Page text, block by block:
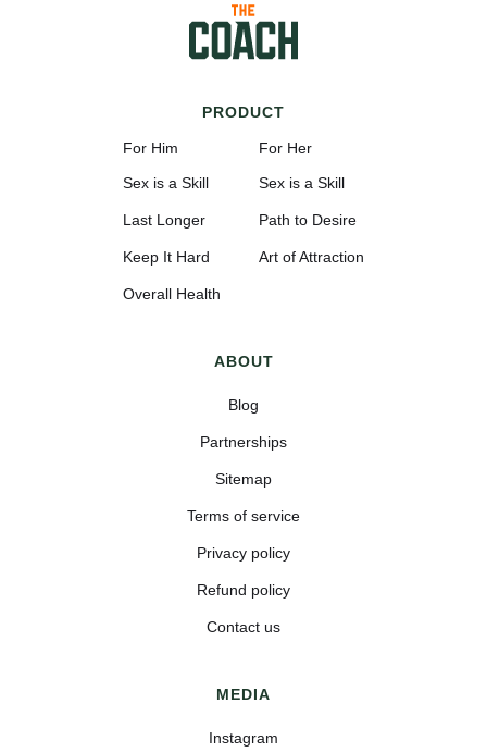
PRODUCT
For Him
Sex is a Skill
Last Longer
Keep It Hard
Overall Health
For Her
Sex is a Skill
Path to Desire
Art of Attraction
ABOUT
Blog
Partnerships
Sitemap
Terms of service
Privacy policy
Refund policy
Contact us
MEDIA
Instagram